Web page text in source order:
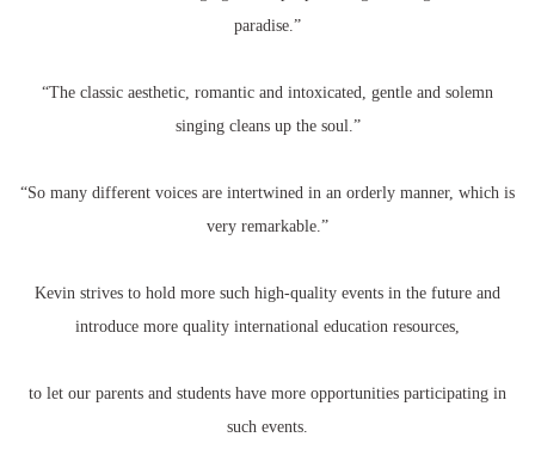
paradise.”
“The classic aesthetic, romantic and intoxicated, gentle and solemn
singing cleans up the soul.”
“So many different voices are intertwined in an orderly manner, which is
very remarkable.”
Kevin strives to hold more such high-quality events in the future and
introduce more quality international education resources,
to let our parents and students have more opportunities participating in
such events.